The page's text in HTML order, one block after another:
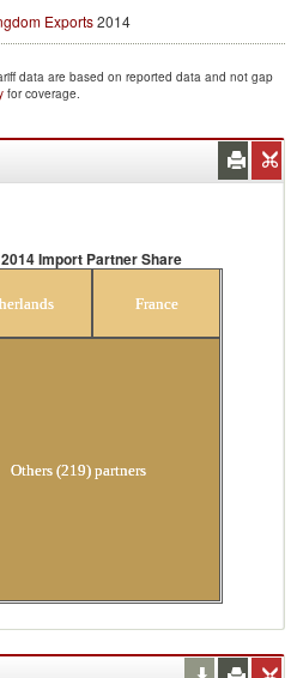
Exports2014
data are based on reported data and not gap
for coverage.
Import Partner Share
France
Others (219) partners